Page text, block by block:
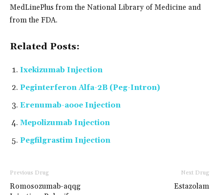
MedLinePlus from the National Library of Medicine and
from the FDA.
Related Posts:
Ixekizumab Injection
Peginterferon Alfa-2B (Peg-Intron)
Erenumab-aooe Injection
Mepolizumab Injection
Pegfilgrastim Injection
Previous Drug
Romosozumab-aqqg
Next Drug
Estazolam